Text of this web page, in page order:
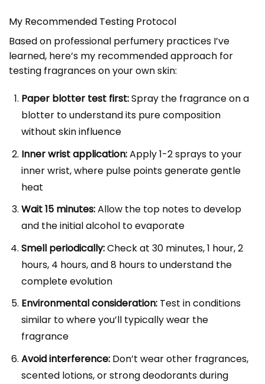
My Recommended Testing Protocol
Based on professional perfumery practices I’ve
learned, here’s my recommended approach for
testing fragrances on your own skin:
Paper blotter test first:Spray the fragrance on a
blotter to understand its pure composition
without skin influence
Inner wrist application:Apply 1-2 sprays to your
inner wrist, where pulse points generate gentle
heat
Wait 15 minutes:Allow the top notes to develop
and the initial alcohol to evaporate
Smell periodically:Check at 30 minutes, 1 hour, 2
hours, 4 hours, and 8 hours to understand the
complete evolution
Environmental consideration:Test in conditions
similar to where you’ll typically wear the
fragrance
Avoid interference:Don’t wear other fragrances,
scented lotions, or strong deodorants during